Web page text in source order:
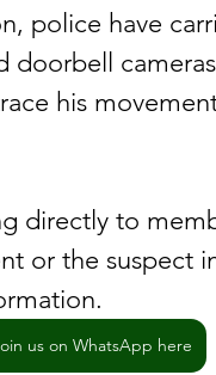
police have
doorbell
his
directly to
or the suspect
us on WhatsApp here